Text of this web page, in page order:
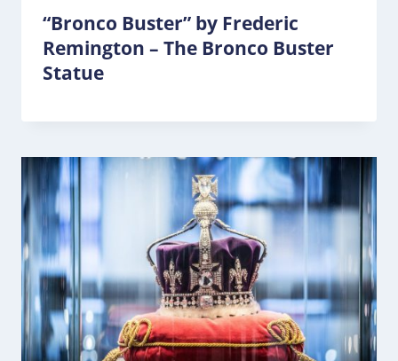
“Bronco Buster” by Frederic
Remington – The Bronco Buster
Statue